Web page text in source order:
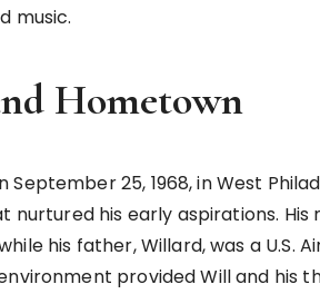
music.
Hometown
September 25, 1968, in West
his early aspirations. His
his father, Willard, was a U.S.
provided Will and his